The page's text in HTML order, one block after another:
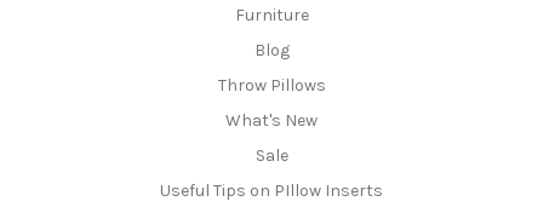
Furniture
Blog
Throw Pillows
What's New
Sale
Useful Tips on PIllow Inserts